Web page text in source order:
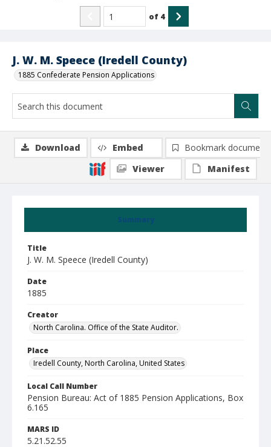
J. W. M. Speece (Iredell County)
1885 Confederate Pension Applications
of 4
Summary
Title
J. W. M. Speece (Iredell County)
Date
1885
Creator
North Carolina. Office of the State Auditor.
Place
Iredell County, North Carolina, United States
Local Call Number
Pension Bureau: Act of 1885 Pension Applications, Box
6.165
MARS ID
5.21.52.55
Download Embed
Bookmark document
Viewer
Manifest